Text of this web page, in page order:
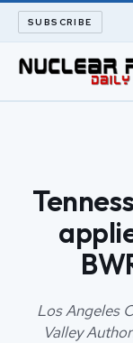
SUBSCRIBE
ARCHIVE
SEARCH
Los Angeles
Valley